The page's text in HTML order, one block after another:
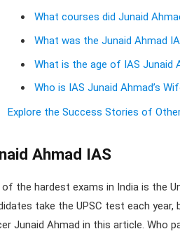
What courses did Junaid
What was the Junaid Ahmad
What is the age of IAS Junaid
Who is IAS Junaid Ahmad’s
Explore the Success Stories of
Ahmad IAS
of the hardest exams in India is the
take the UPSC test each
Junaid Ahmad in this article. Who